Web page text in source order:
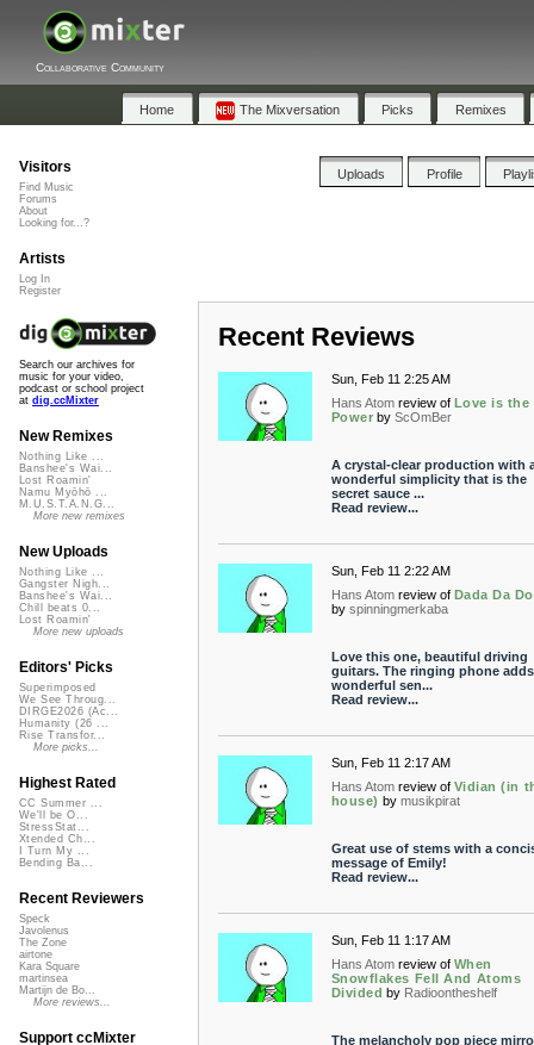
Collaborative Community
Home The Mixversation Picks Remixes
Uploads Profile
Recent Reviews
Sun, Feb 11 2:25 AM
Hans Atom review of Love is the
Power by ScOmBer
A crystal-clear production with
wonderful simplicity that is the
secret sauce ...
Read review...
Sun, Feb 11 2:22 AM
Hans Atom review of Dada Da
by spinningmerkaba
Love this one, beautiful driving
guitars. The ringing phone
wonderful sen...
Read review...
Sun, Feb 11 2:17 AM
Hans Atom review of Vidian (in
house) by musikpirat
Great use of stems with a
message of Emily!
Read review...
Sun, Feb 11 1:17 AM
Hans Atom review of When
Snowflakes Fell And Atoms
Divided by Radioontheshelf
The melancholy pop piece
Visitors
Find Music
Forums
About
Looking for...?
Artists
Log In
Register
Search our archives for
music for your video,
podcast or school project
at dig.ccMixter
New Remixes
Nothing Like ...
Banshee's Wai...
Lost Roamin'
Namu Myōhō ...
M.U.S.T.A.N.G...
More new remixes
New Uploads
Nothing Like ...
Gangster Nigh...
Banshee's Wai...
Chill beats 0...
Lost Roamin'
More new uploads
Editors' Picks
Superimposed
We See Throug...
DIRGE2026 (Ac...
Humanity (26 ...
Rise Transfor...
More picks...
Highest Rated
CC Summer ...
We'll be O...
StressStat...
Xtended Ch...
I Turn My ...
Bending Ba...
Recent Reviewers
Speck
Javolenus
The Zone
airtone
Kara Square
martinsea
Martijn de Bo...
More reviews...
Support ccMixter